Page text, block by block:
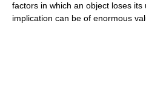
factors in which an object loses
implication can be of enormous